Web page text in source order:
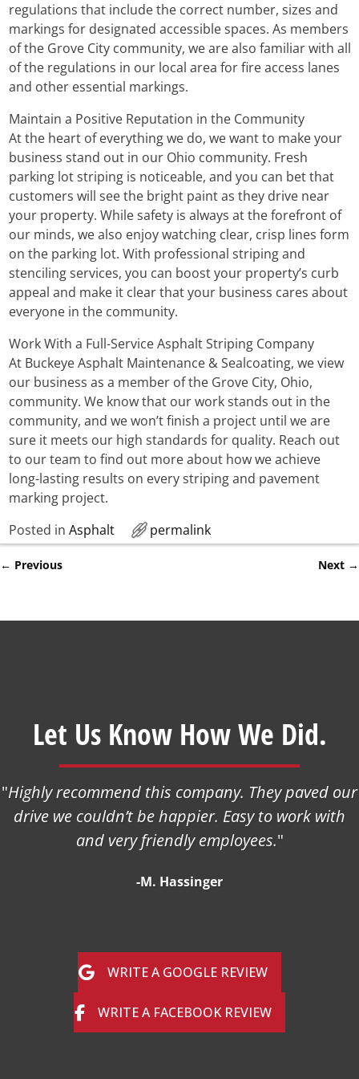
regulations that include the correct number, sizes and
markings for designated accessible spaces. As members
of the Grove City community, we are also familiar with all
of the regulations in our local area for fire access lanes
and other essential markings.
Maintain a Positive Reputation in the Community
At the heart of everything we do, we want to make your
business stand out in our Ohio community. Fresh
parking lot striping is noticeable, and you can bet that
customers will see the bright paint as they drive near
your property. While safety is always at the forefront of
our minds, we also enjoy watching clear, crisp lines form
on the parking lot. With professional striping and
stenciling services, you can boost your property’s curb
appeal and make it clear that your business cares about
everyone in the community.
Work With a Full-Service Asphalt Striping Company
At Buckeye Asphalt Maintenance & Sealcoating, we view
our business as a member of the Grove City, Ohio,
community. We know that our work stands out in the
community, and we won’t finish a project until we are
sure it meets our high standards for quality. Reach out
to our team to find out more about how we achieve
long-lasting results on every striping and pavement
marking project.
Posted in Asphalt permalink
← Previous Next →
Let Us Know How We Did.
"Highly recommend this company. They paved our
drive we couldn’t be happier. Easy to work with
and very friendly employees."
-M. Hassinger
WRITE A GOOGLE REVIEW
WRITE A FACEBOOK REVIEW